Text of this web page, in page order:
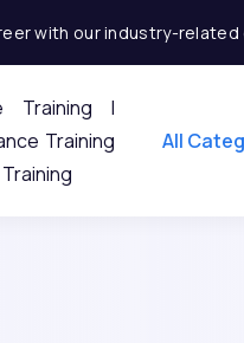
with our industry-
All